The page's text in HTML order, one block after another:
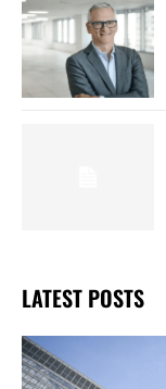
LATEST POSTS